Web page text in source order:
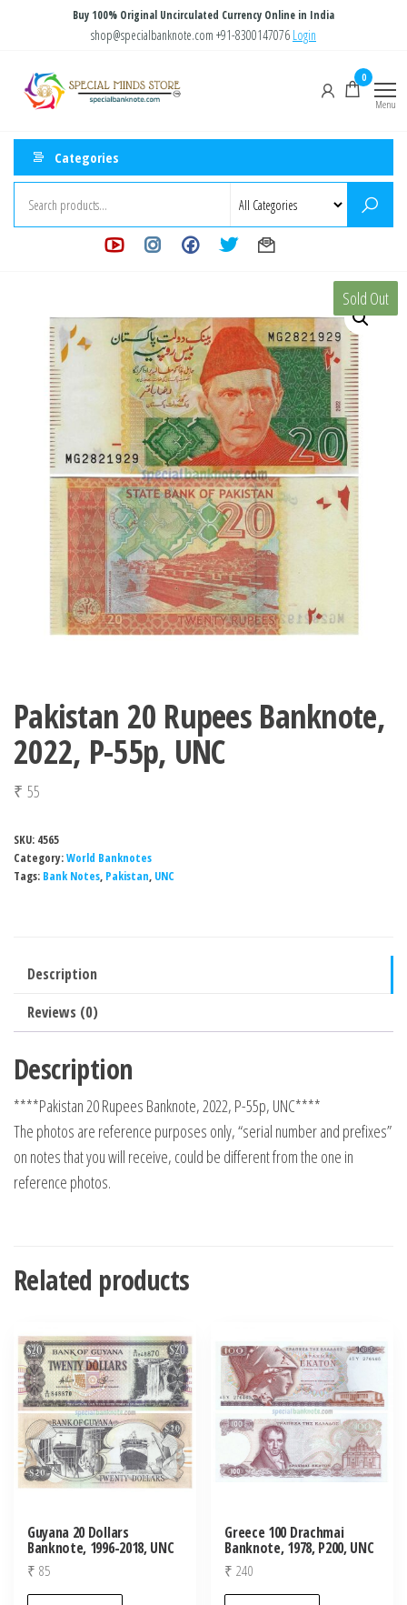
content
Buy 100% Original Uncirculated Currency Online in India
shop@specialbanknote.com +91-8300147076 Login
Store
0
Menu
Categories
Sold Out
Pakistan 20 Rupees Banknote,
2022, P-55p, UNC
₹ 55
SKU: 4565
Category:World Banknotes
Tags: Bank Notes, Pakistan, UNC
Description
Reviews (0)
Description
****Pakistan 20 Rupees Banknote, 2022, P-55p, UNC****
The photos are reference purposes only, “serial number and prefixes”
on notes that you will receive, could be different from the one in
reference photos.
Related products
Guyana 20 Dollars
Banknote, 1996-2018, UNC
₹ 85
Greece 100 Drachmai
Banknote, 1978, P200, UNC
₹ 240